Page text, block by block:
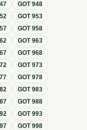
GOT948
GOT953
GOT958
GOT963
GOT968
GOT973
GOT978
GOT983
GOT988
GOT993
GOT998